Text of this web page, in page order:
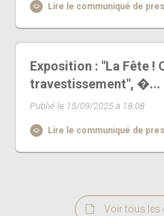
Lire le communiqué de
Exposition : "La Fête !
travestissement", �...
Publié le 15/09/2025 à 18:08
Lire le communiqué de
Voir tous les